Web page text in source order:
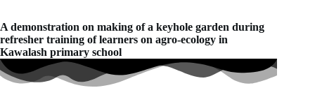
A demonstration on making of a keyhole garden during
refresher training of learners on agro-ecology in
Kawalash primary school